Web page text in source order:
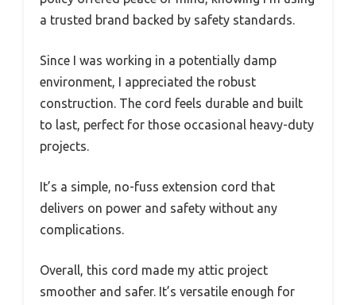
a trusted brand backed by safety standards.
Since I was working in a potentially damp
environment, I appreciated the robust
construction. The cord feels durable and built
to last, perfect for those occasional heavy-duty
projects.
It’s a simple, no-fuss extension cord that
delivers on power and safety without any
complications.
Overall, this cord made my attic project
smoother and safer. It’s versatile enough for